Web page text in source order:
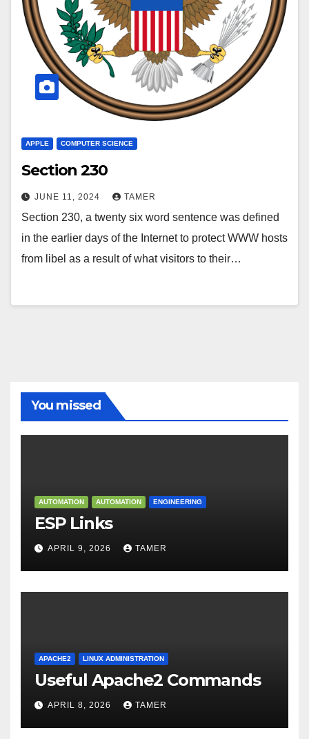
APPLE COMPUTER SCIENCE
Section 230
JUNE 11, 2024 TAMER
Section 230, a twenty six word sentence was defined
in the earlier days of the Internet to protect WWW hosts
from libel as a result of what visitors to their…
You missed
AUTOMATION AUTOMATION ENGINEERING
ESP Links
APRIL 9, 2026 TAMER
APACHE2 LINUX ADMINISTRATION
Useful Apache2 Commands
APRIL 8, 2026 TAMER